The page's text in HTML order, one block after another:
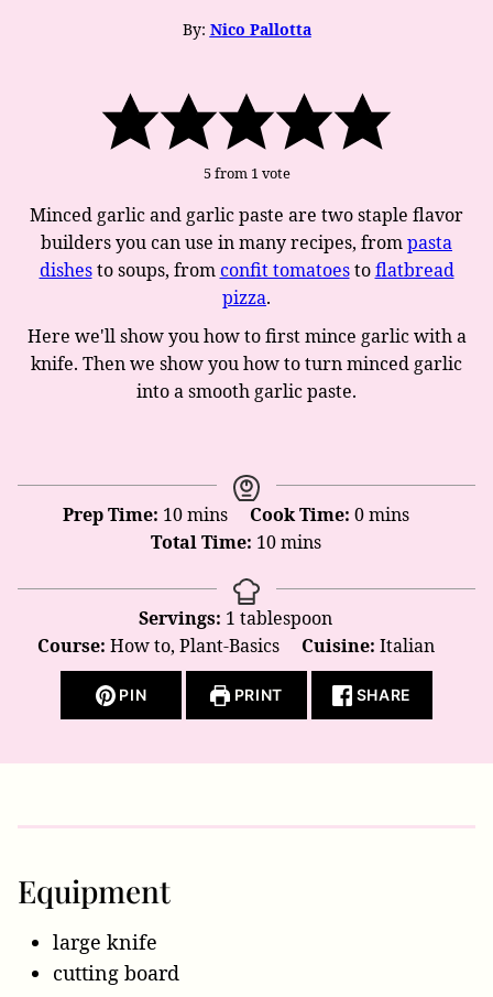
By: Nico Pallotta
5from 1 vote
Minced garlic and garlic paste are two staple flavor
builders you can use in many recipes, frompasta
dishesto soups, fromconfit tomatoestoflatbread
pizza.
Here we'll show you how to first mince garlic with a
knife. Then we show you how to turn minced garlic
into a smooth garlic paste.
Prep Time: 10minutes
mins Cook Time: 0minutes
mins
Total Time: 10minutes
mins
Servings: 1 tablespoon
Course:How to, Plant-Basics Cuisine: Italian
PIN PRINT SHARE
Equipment
large knife
cutting board